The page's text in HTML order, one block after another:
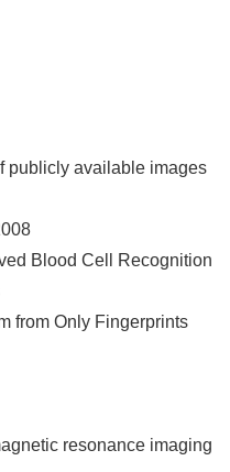
publicly available images
Blood Cell Recognition
from Only Fingerprints
resonance imaging